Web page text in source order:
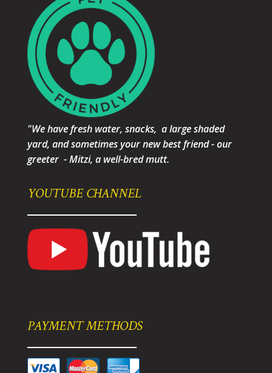
"We have fresh water, snacks, a large shaded
yard, and sometimes your new best friend - our
greeter - Mitzi, a well-bred mutt.
YOUTUBE CHANNEL
PAYMENT METHODS